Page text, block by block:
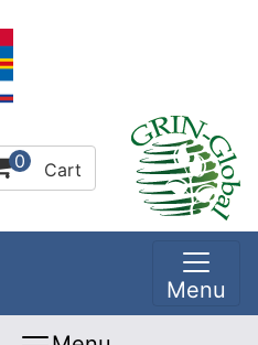
0 Cart
Menu